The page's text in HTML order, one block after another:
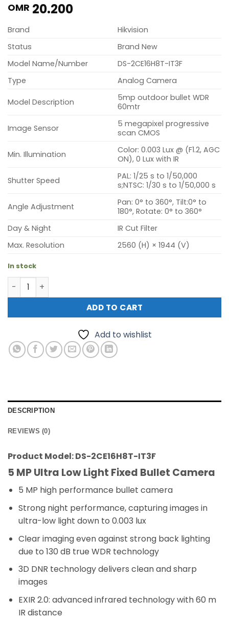
OMR 20.200
Brand
Hikvision
Status
Brand New
Model Name/Number
DS-2CE16H8T-IT3F
Type
Analog Camera
Model Description
5mp outdoor bullet WDR
60mtr
Image Sensor
5 megapixel progressive
scan CMOS
Min. Illumination
Color: 0.003 Lux @ (F1.2, AGC
ON), 0 Lux with IR
Shutter Speed
PAL: 1/25 s to 1/50,000
s;NTSC: 1/30 s to 1/50,000 s
Angle Adjustment
Pan: 0° to 360°, Tilt:0° to
180°, Rotate: 0° to 360°
Day & Night
IR Cut Filter
Max. Resolution
2560 (H) × 1944 (V)
In stock
Hikvision DS-2CE16H8T-IT3F (5mp outdoor bullet WDR
ADD TO CART
Add to wishlist
DESCRIPTION
REVIEWS (0)
Product Model: DS-2CE16H8T-IT3F
5 MP Ultra Low Light Fixed Bullet Camera
5 MP high performance bullet camera
Strong night performance, capturing images in
ultra-low light down to 0.003 lux
Clear imaging even against strong back lighting
due to 130 dB true WDR technology
3D DNR technology delivers clean and sharp
images
EXIR 2.0: advanced infrared technology with 60 m
IR distance